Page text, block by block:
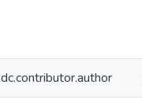
dc.contributor.author